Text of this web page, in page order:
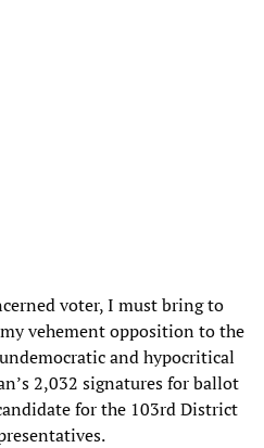
voter, I must bring to
vehement opposition to the
and hypocritical
2,032 signatures for ballot
for the 103rd District